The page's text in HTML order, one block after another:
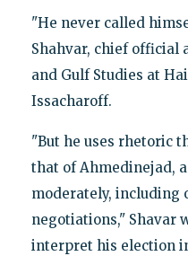
"He never called
Shahvar, chief official
and Gulf Studies at
Issacharoff.
"But he uses rhetoric
that of Ahmedinejad,
moderately, including
negotiations," Shavar
interpret his election